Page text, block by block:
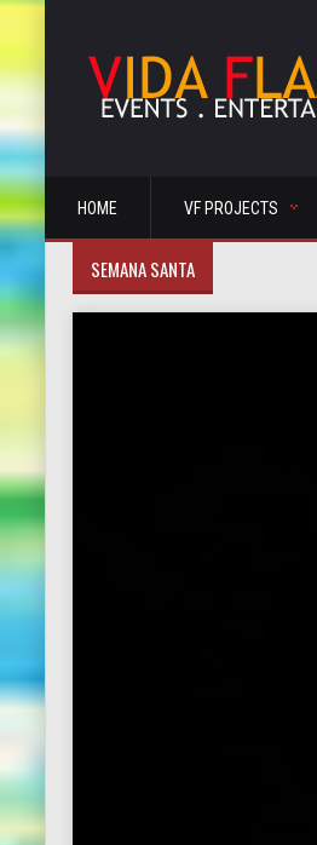
HOME VF PROJECTS
SEMANA SANTA